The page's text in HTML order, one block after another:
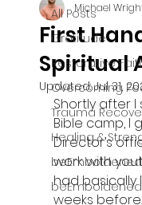
All Posts
Gratitude
Restorative
Overcoming
Trauma
Healing &
beEmboldened
First
Spiritual
Michael
Updated:Jul 31,
Shortly after
Bible camp, I
Director’s
work with
had basically
weeks